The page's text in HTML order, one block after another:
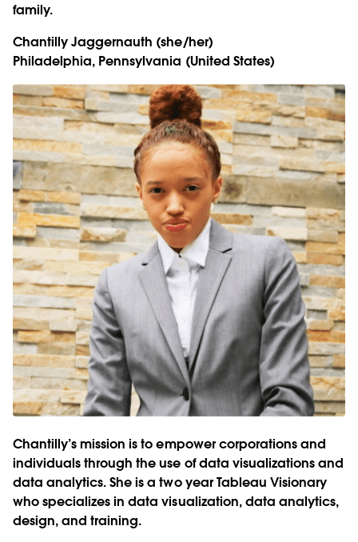
family.
Chantilly Jaggernauth (she/her)
Philadelphia, Pennsylvania (United States)
Chantilly’s mission is to empower corporations and
individuals through the use of data visualizations and
data analytics. She is a two year Tableau Visionary
who specializes in data visualization, data analytics,
design, and training.